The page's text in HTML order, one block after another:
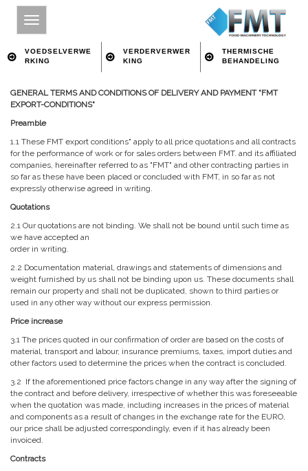
HOME
SITE INDEX
OVER FMT
VOEDSELVERWERKING
VERDERVERWERKING
CONTACT
ZOEKEN OP TREFWOORD
VOEDSELVERWE
RKING
VERDERVERWER
KING
THERMISCHE
BEHANDELING
GENERAL TERMS AND CONDITIONS OF DELIVERY AND PAYMENT "FMT
EXPORT-CONDITIONS"
Preamble
1.1 These FMT export conditions" apply to all price quotations and all contracts
for the performance of work or for sales orders between FMT. and its affiliated
companies, hereinafter referred to as "FMT" and other contracting parties in
so far as these have been placed or concluded with FMT, in so far as not
expressly otherwise agreed in writing.
Quotations
2.1 Our quotations are not binding. We shall not be bound until such time as
we have accepted an
order in writing.
2.2 Documentation material, drawings and statements of dimensions and
weight furnished by us shall not be binding upon us. These documents shall
remain our property and shall not be duplicated, shown to third parties or
used in any other way without our express permission.
Price increase
3.1 The prices quoted in our confirmation of order are based on the costs of
material, transport and labour, insurance premiums, taxes, import duties and
other factors used to determine the prices when the contract is concluded.
3.2 If the aforementioned price factors change in any way after the signing of
the contract and before delivery, irrespective of whether this was foreseeable
when the quotation was made, including increases in the prices of material
and components as a result of changes in the exchange rate for the EURO,
our price shall be adjusted correspondingly, even if it has already been
invoiced.
Contracts